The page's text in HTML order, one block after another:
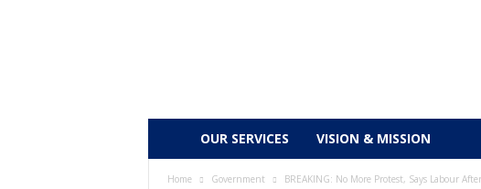
a
OUR SERVICES VISION & MISSION
Home Government BREAKING: No More Protest, Says Labour